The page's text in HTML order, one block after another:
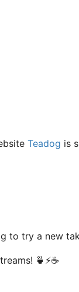
Teadog is
to try a new
🍵⚡️☕️